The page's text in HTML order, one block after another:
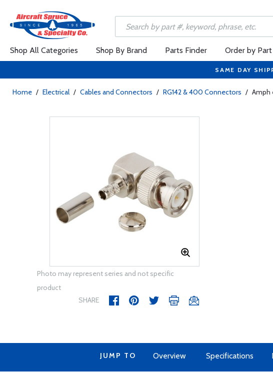
Shop All Categories Shop By Brand Parts Finder Order by
SAME DAY
Home / Electrical / Cables and Connectors / RG142 & 400 Connectors / Amph
Photo may represent series and not specific
product
SHARE
JUMP TO Overview Specifications